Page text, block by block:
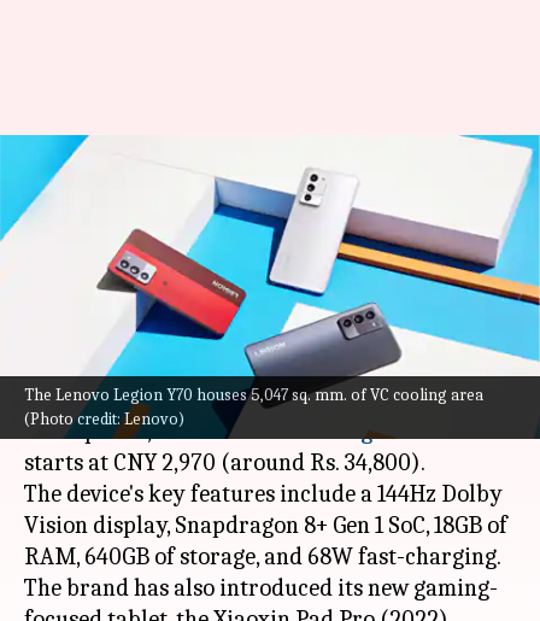
The Lenovo Legion Y70 houses 5,047 sq. mm. of VC cooling area
(Photo credit: Lenovo)
Lenovo Legion Y70, Pad Pro
launched: Check features and
Akash Pandey Aug 19, 2022 01:09 pm
What's the story
Lenovo has debuted its latest gaming
smartphone, called the
Lenovo Legion Y70
starts at CNY 2,970 (around Rs. 34,800).
The device's key features include a 144Hz Dolby
Vision display, Snapdragon 8+ Gen 1 SoC, 18GB of
RAM, 640GB of storage, and 68W fast-charging.
The brand has also introduced its new gaming-